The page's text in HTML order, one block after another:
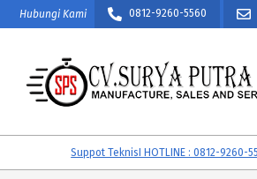
Skip
to
Hubungi Kami 0812-9260-5560
CV.
SURYA
Suppot TeknisI HOTLINE : 0812-9260-5560